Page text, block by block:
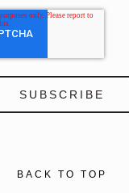
BACK TO TOP